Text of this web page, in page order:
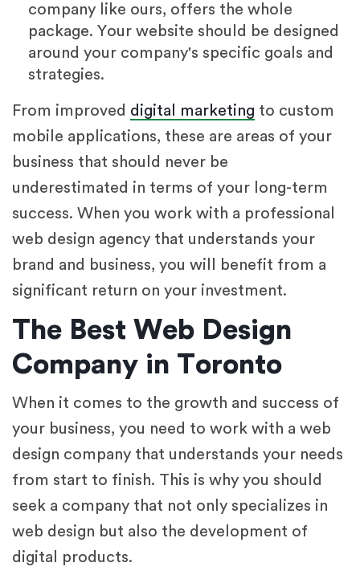
company like ours, offers the whole
package. Your website should be designed
around your company's specific goals and
strategies.
From improved digital marketing to custom
mobile applications, these are areas of your
business that should never be
underestimated in terms of your long-term
success. When you work with a professional
web design agency that understands your
brand and business, you will benefit from a
significant return on your investment.
The Best Web Design
Company in Toronto
When it comes to the growth and success of
your business, you need to work with a web
design company that understands your needs
from start to finish. This is why you should
seek a company that not only specializes in
web design but also the development of
digital products.